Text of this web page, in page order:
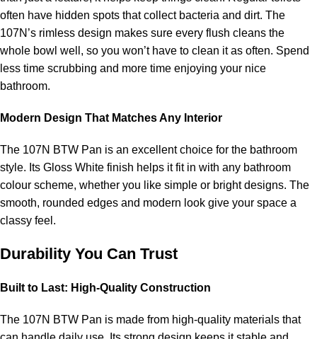
often have hidden spots that collect bacteria and dirt. The
107N’s rimless design makes sure every flush cleans the
whole bowl well, so you won’t have to clean it as often. Spend
less time scrubbing and more time enjoying your nice
bathroom.
Modern Design That Matches Any Interior
The 107N BTW Pan is an excellent choice for the bathroom
style. Its Gloss White finish helps it fit in with any bathroom
colour scheme, whether you like simple or bright designs. The
smooth, rounded edges and modern look give your space a
classy feel.
Durability You Can Trust
Built to Last: High-Quality Construction
The 107N BTW Pan is made from high-quality materials that